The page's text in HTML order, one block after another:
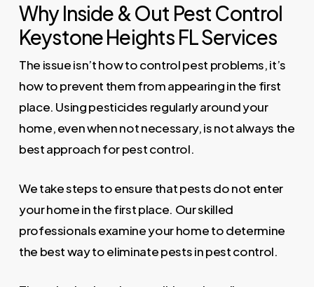
Why Inside & Out Pest Control
Keystone Heights FL Services
The issue isn’t how to control pest problems, it’s
how to prevent them from appearing in the first
place. Using pesticides regularly around your
home, even when not necessary, is not always the
best approach for pest control.
We take steps to ensure that pests do not enter
your home in the first place. Our skilled
professionals examine your home to determine
the best way to eliminate pests in pest control.